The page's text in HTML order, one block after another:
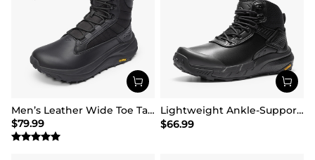
Men’s Leather Wide Toe Tactical Combat Boots
$79.99
Lightweight Ankle-Support Tactical Boots 【Wide Fit】
$66.99